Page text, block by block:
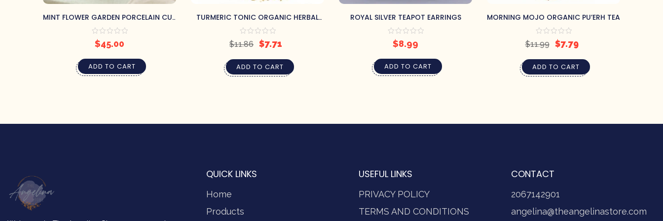
MINT FLOWER GARDEN PORCELAIN CUP
& SAUCER
$45.00
ADD TO CART
TURMERIC TONIC ORGANIC HERBAL
TEA
$11.86 $7.71
ADD TO CART
ROYAL SILVER TEAPOT EARRINGS
$8.99
ADD TO CART
MORNING MOJO ORGANIC PU’ERH TEA
$11.99 $7.79
ADD TO CART
QUICK LINKS
Home
Products
USEFUL LINKS
PRIVACY POLICY
TERMS AND CONDITIONS
CONTACT
2067142901
angelina@theangelinastore.com